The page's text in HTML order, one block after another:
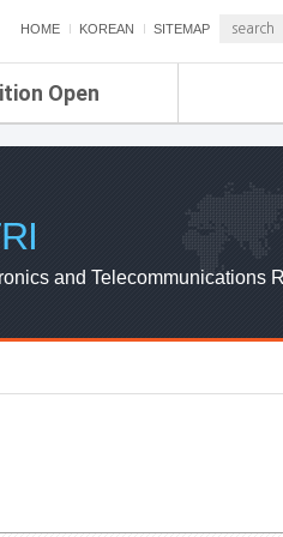
HOME KOREAN SITEMAP
Open
ETRI NEWS
ETRI
and Telecommunications